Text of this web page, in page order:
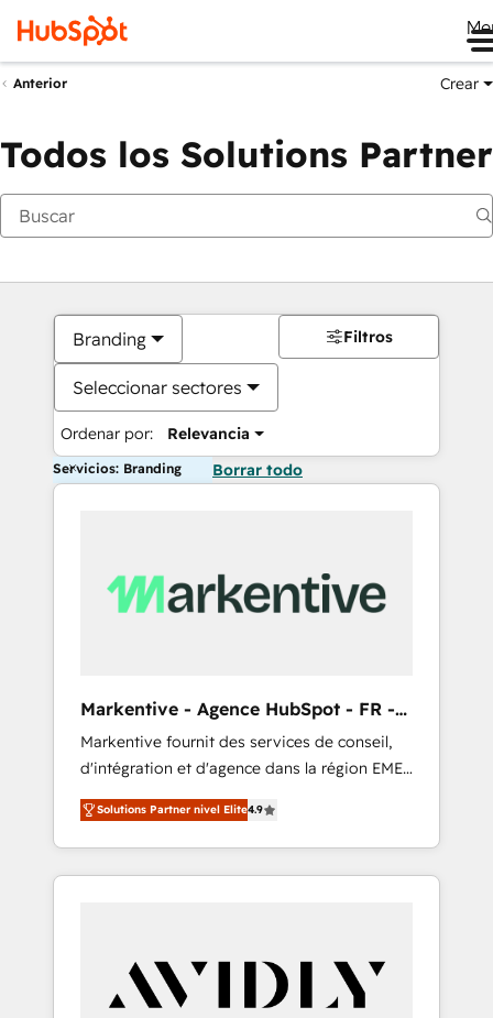
Anterior Crear
Todos los Solutions Partner
Branding
Seleccionar sectores
Ordenar por: Relevancia
Filtros
Servicios: Branding Borrar todo
Markentive - Agence HubSpot - FR -
EN
Markentive fournit des services de conseil,
d'intégration et d'agence dans la région EMEA
et North America. Avec plus de 115 experts en
marketing automation, Growth, Revops, CRM
et webdesign. Markentive is both a
consulting firm, a digital agency and an
customers).
Solutions Partner nivel Elite4.9